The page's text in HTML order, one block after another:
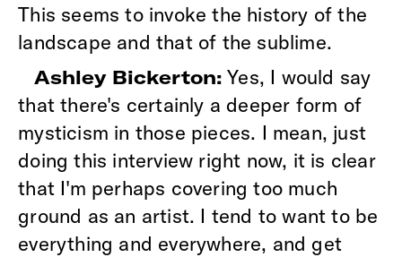
This seems to invoke the history of the
landscape and that of the sublime.
Ashley Bickerton: Yes, I would say
that there's certainly a deeper form of
mysticism in those pieces. I mean, just
doing this interview right now, it is clear
that I'm perhaps covering too much
ground as an artist. I tend to want to be
everything and everywhere, and get